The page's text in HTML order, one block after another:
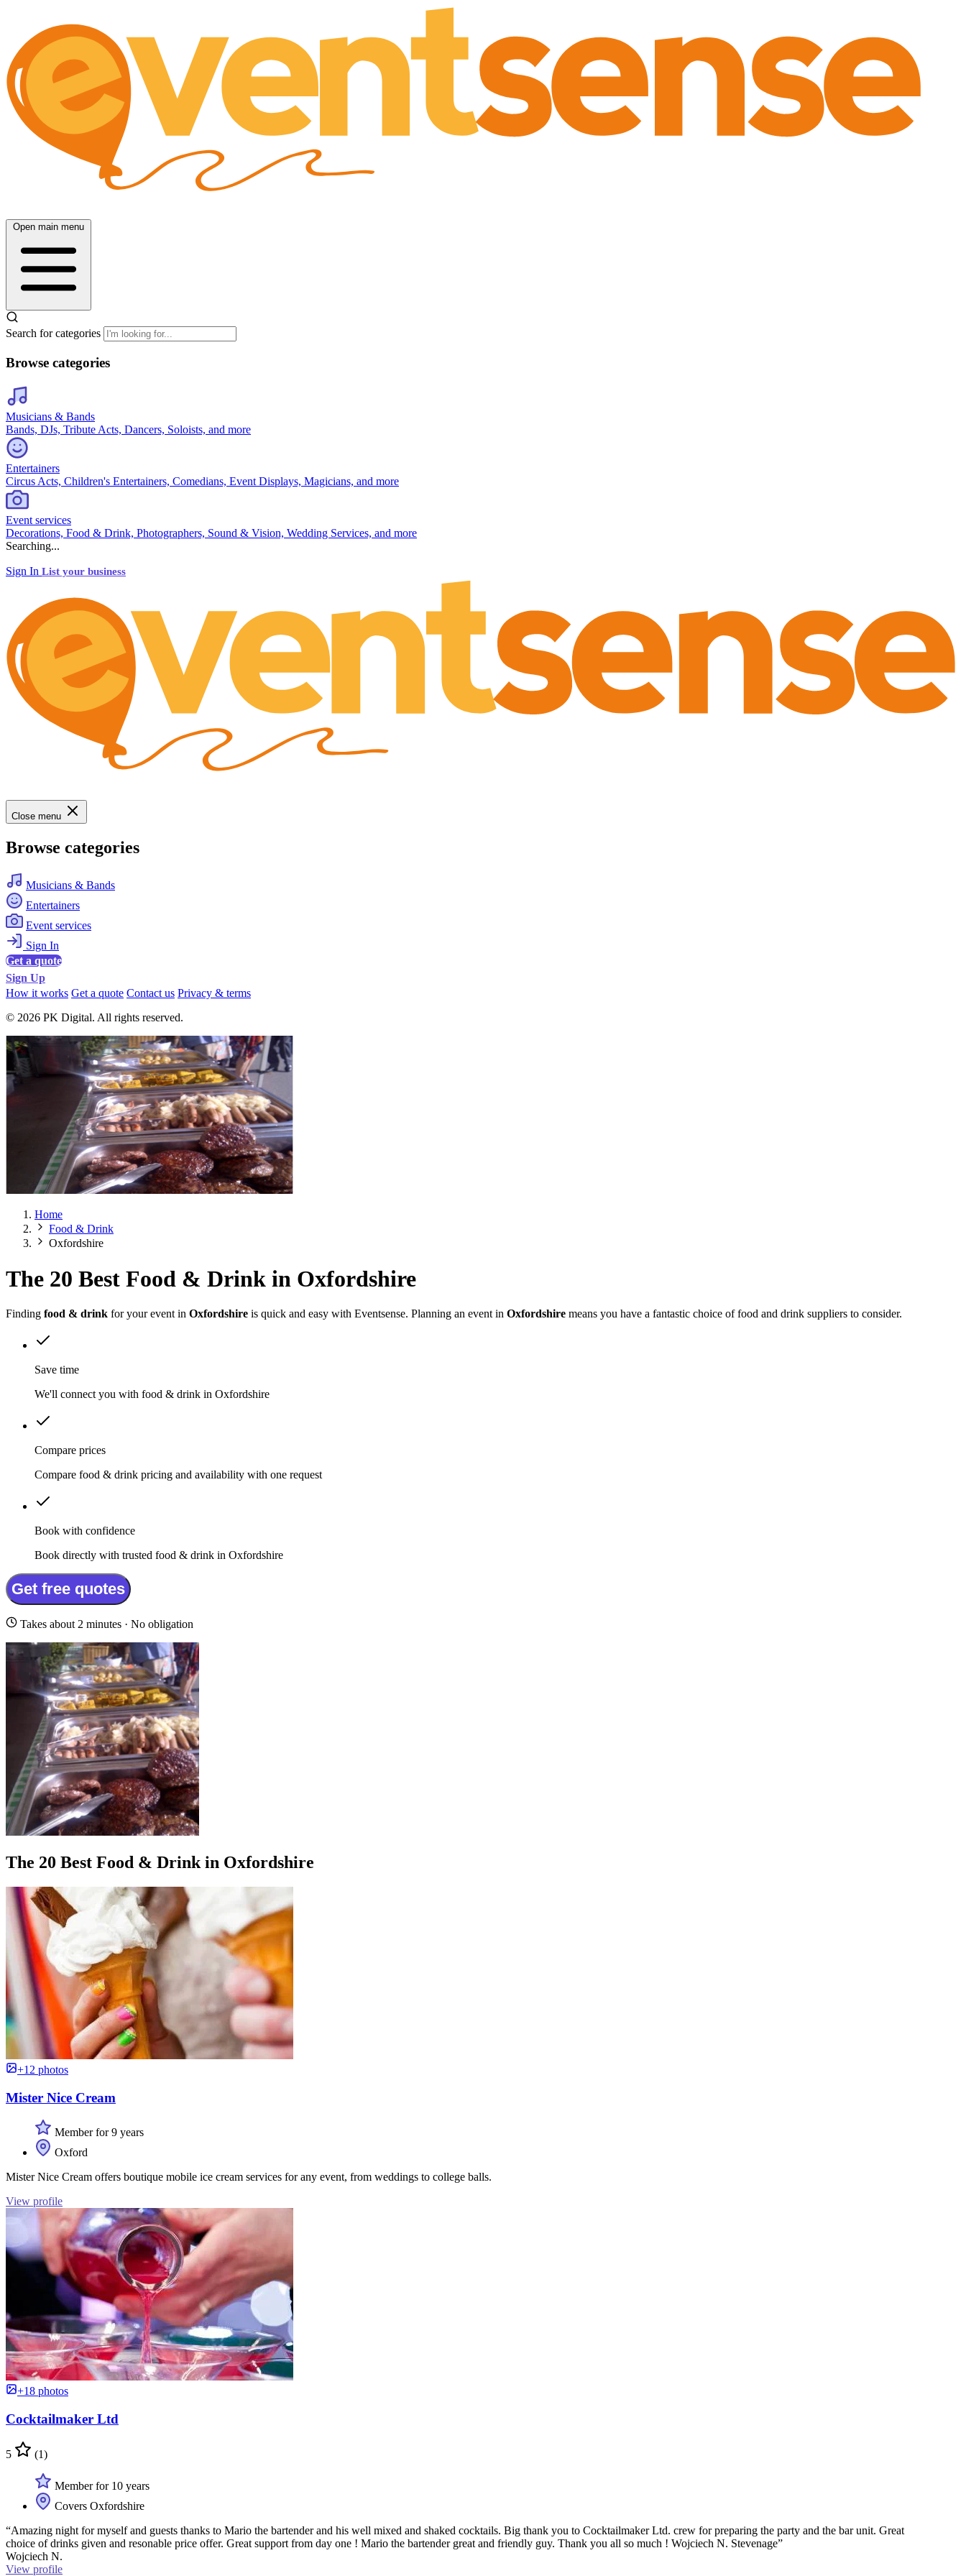
Open main menu
Search for categories
Browse categories
Musicians & Bands
Bands, DJs, Tribute Acts, Dancers, Soloists, and more
Entertainers
Circus Acts, Children's Entertainers, Comedians, Event Displays, Magicians, and more
Event services
Decorations, Food & Drink, Photographers, Sound & Vision, Wedding Services, and more
Searching...
Sign In List your business
Close menu
Browse categories
Musicians & Bands
Entertainers
Event services
Sign In
Get a quote
Sign Up
How it works Get a quote Contact us Privacy & terms
© 2026 PK Digital. All rights reserved.
Home
Food & Drink
Oxfordshire
The 20 Best Food & Drink in Oxfordshire
Finding food & drink for your event in Oxfordshire is quick and easy with Eventsense. Planning an event in Oxfordshire means you have a fantastic choice of food and drink suppliers to consider.
Save time
We'll connect you with food & drink in Oxfordshire
Compare prices
Compare food & drink pricing and availability with one request
Book with confidence
Book directly with trusted food & drink in Oxfordshire
Get free quotes
Takes about 2 minutes · No obligation
The 20 Best Food & Drink in Oxfordshire
+12 photos
Mister Nice Cream
Member for 9 years
Oxford
Mister Nice Cream offers boutique mobile ice cream services for any event, from weddings to college balls.
View profile
+18 photos
Cocktailmaker Ltd
5 (1)
Member for 10 years
Covers Oxfordshire
“Amazing night for myself and guests thanks to Mario the bartender and his well mixed and shaked cocktails. Big thank you to Cocktailmaker Ltd. crew for preparing the party and the bar unit. Great
choice of drinks given and resonable price offer. Great support from day one ! Mario the bartender great and friendly guy. Thank you all so much ! Wojciech N. Stevenage”
Wojciech N.
View profile